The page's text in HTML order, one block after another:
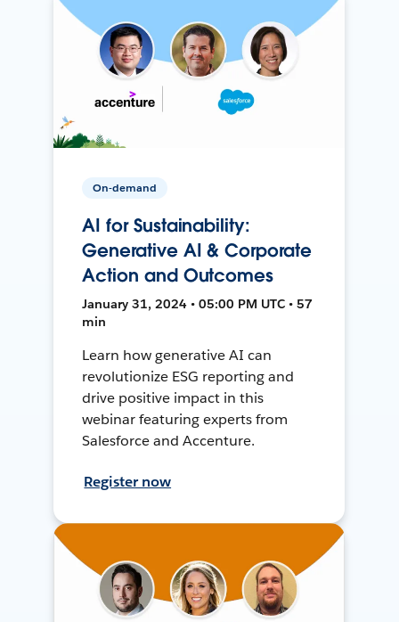
On-demand
AI for Sustainability:
Generative AI & Corporate
Action and Outcomes
January 31, 2024 • 05:00 PM UTC • 57
min
Learn how generative AI can
revolutionize ESG reporting and
drive positive impact in this
webinar featuring experts from
Salesforce and Accenture.
Register now